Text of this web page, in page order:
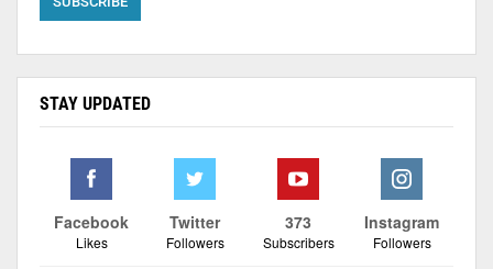
STAY UPDATED
Facebook
Likes
Twitter
Followers
373
Subscribers
Instagram
Followers